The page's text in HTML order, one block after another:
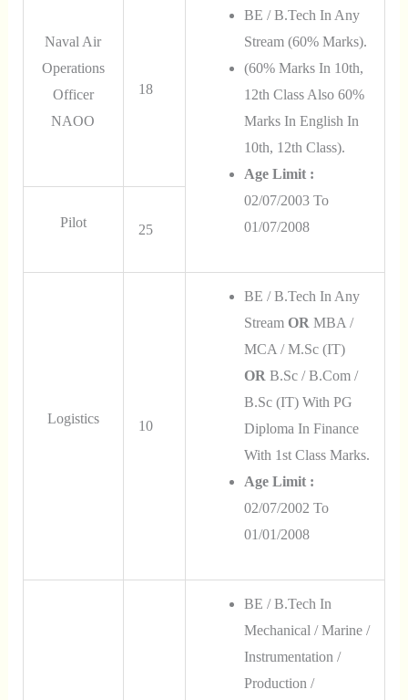
Naval Air
Operations
Officer
NAOO
18
BE / B.Tech In Any
Stream (60% Marks).
(60% Marks In 10th,
12th Class Also 60%
Marks In English In
10th, 12th Class).
Age Limit :
02/07/2003 To
01/07/2008
Pilot 25
Logistics 10
BE / B.Tech In Any
Stream OR MBA /
MCA / M.Sc (IT)
OR B.Sc / B.Com /
B.Sc (IT) With PG
Diploma In Finance
With 1st Class Marks.
Age Limit :
02/07/2002 To
01/01/2008
BE / B.Tech In
Mechanical / Marine /
Instrumentation /
Production /